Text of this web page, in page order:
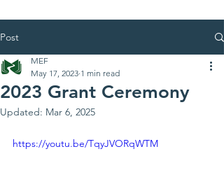
Post
2023 Grant Ceremony
MEF
May 17, 2023 1 min read
Updated: Mar 6, 2025
https://youtu.be/TqyJVORqWTM